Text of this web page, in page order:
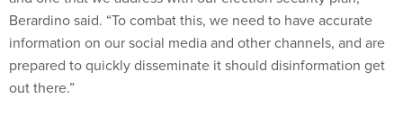
Berardino said. “To combat this, we need to have accurate
information on our social media and other channels, and are
prepared to quickly disseminate it should disinformation get
out there.”